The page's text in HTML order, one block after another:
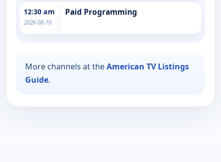
12:30 am
2026-08-10
Paid Programming
More channels at theAmerican TV Listings
Guide.